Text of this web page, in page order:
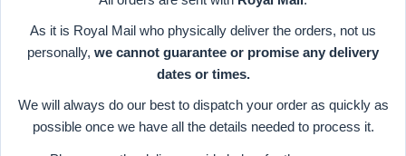
As it is Royal Mail who physically deliver the orders, not us
personally, we cannot guarantee or promise any delivery
dates or times.
We will always do our best to dispatch your order as quickly as
possible once we have all the details needed to process it.